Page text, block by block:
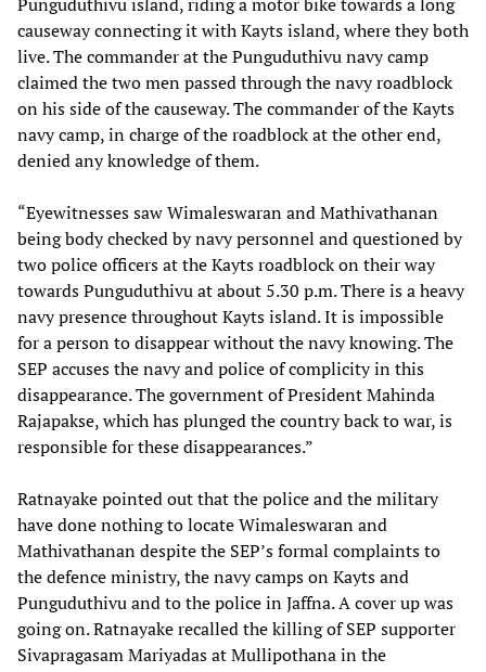
causeway connecting it with Kayts island, where they both
live. The commander at the Punguduthivu navy camp
claimed the two men passed through the navy roadblock
on his side of the causeway. The commander of the Kayts
navy camp, in charge of the roadblock at the other end,
denied any knowledge of them.
“Eyewitnesses saw Wimaleswaran and Mathivathanan
being body checked by navy personnel and questioned by
two police officers at the Kayts roadblock on their way
towards Punguduthivu at about 5.30 p.m. There is a heavy
navy presence throughout Kayts island. It is impossible
for a person to disappear without the navy knowing. The
SEP accuses the navy and police of complicity in this
disappearance. The government of President Mahinda
Rajapakse, which has plunged the country back to war, is
responsible for these disappearances.”
Ratnayake pointed out that the police and the military
have done nothing to locate Wimaleswaran and
Mathivathanan despite the SEP’s formal complaints to
the defence ministry, the navy camps on Kayts and
Punguduthivu and to the police in Jaffna. A cover up was
going on. Ratnayake recalled the killing of SEP supporter
Sivapragasam Mariyadas at Mullipothana in the